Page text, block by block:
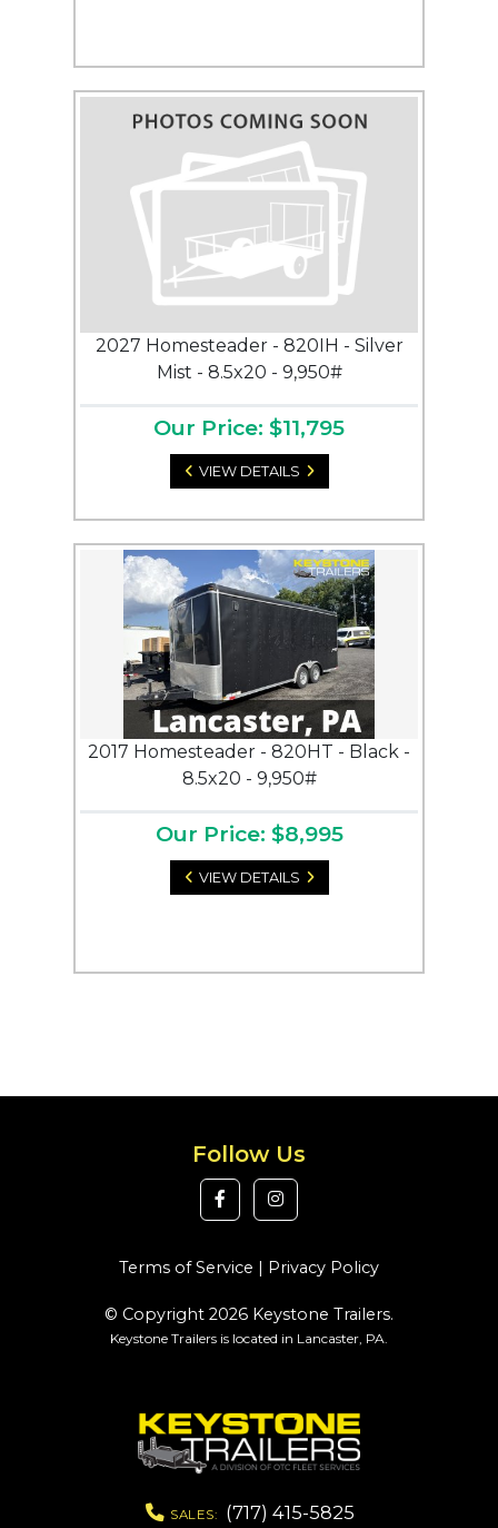
2027 Homesteader - 820IH - Silver
Mist - 8.5x20 - 9,950#
Our Price: $11,795
VIEW DETAILS
2017 Homesteader - 820HT - Black -
8.5x20 - 9,950#
Our Price: $8,995
VIEW DETAILS
Follow Us
Terms of Service | Privacy Policy
© Copyright 2026 Keystone Trailers.
Keystone Trailers is located in Lancaster, PA.
SALES:
(717) 415-5825